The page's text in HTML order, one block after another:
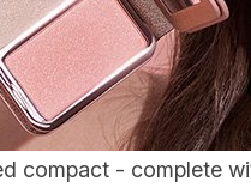
compact - complete